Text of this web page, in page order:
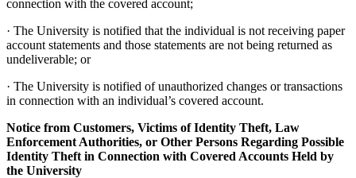
connection with the covered account;
· The University is notified that the individual is not receiving paper
account statements and those statements are not being returned as
undeliverable; or
· The University is notified of unauthorized changes or transactions
in connection with an individual’s covered account.
Notice from Customers, Victims of Identity Theft, Law
Enforcement Authorities, or Other Persons Regarding Possible
Identity Theft in Connection with Covered Accounts Held by
the University